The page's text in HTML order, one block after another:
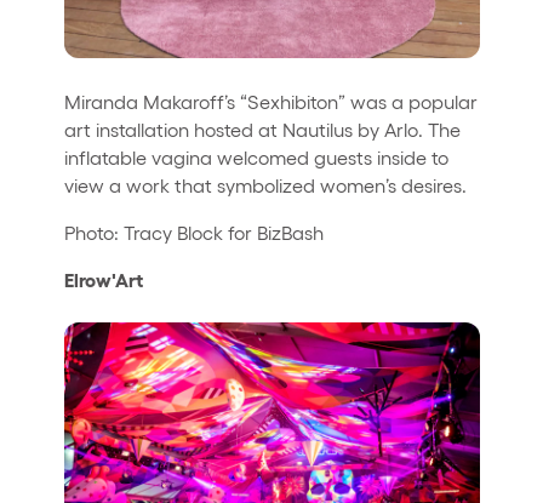
Miranda Makaroff’s “Sexhibiton” was a popular
art installation hosted at Nautilus by Arlo. The
inflatable vagina welcomed guests inside to
view a work that symbolized women’s desires.
Photo: Tracy Block for BizBash
Elrow'Art